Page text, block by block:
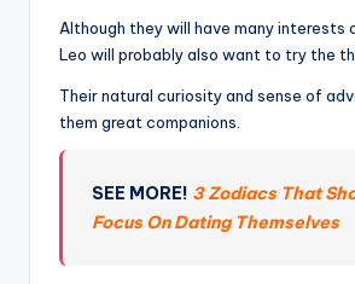
Although they will have many interests
Leo will probably also want to try the
Their natural curiosity and sense of
them great companions.
SEE MORE! 3 Zodiacs That
Focus On Dating Themselves